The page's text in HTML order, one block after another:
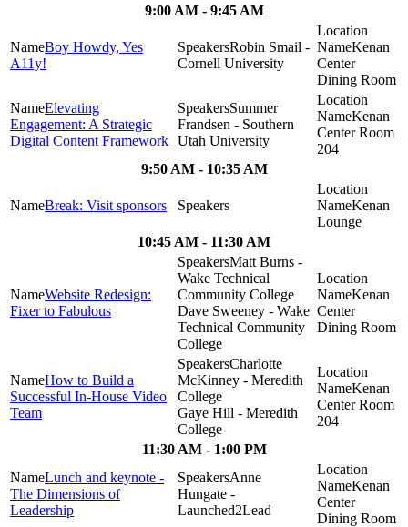
9:00 AM - 9:45 AM
Boy Howdy, Yes
A11y!
Robin Smail -
Cornell University
Kenan
Center
Dining Room
Elevating
Engagement: A Strategic
Digital Content Framework
Summer
Frandsen - Southern
Utah University
Kenan
Center Room
204
9:50 AM - 10:35 AM
Break: Visit sponsors
Kenan
Lounge
10:45 AM - 11:30 AM
Website Redesign:
Fixer to Fabulous
Matt Burns -
Wake Technical
Community College
Dave Sweeney - Wake
Technical Community
College
Kenan
Center
Dining Room
How to Build a
Successful In-House Video
Team
Charlotte
McKinney - Meredith
College
Gaye Hill - Meredith
College
Kenan
Center Room
204
11:30 AM - 1:00 PM
Lunch and keynote -
The Dimensions of
Leadership
Anne
Hungate -
Launched2Lead
Kenan
Center
Dining Room